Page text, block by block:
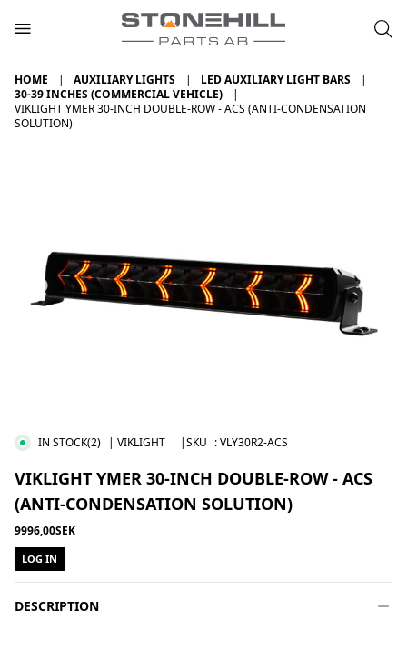
HOME AUXILIARY LIGHTS
LED AUXILIARY LIGHT BARS
30-39 INCHES (COMMERCIAL VEHICLE)
VIKLIGHT YMER 30-INCH DOUBLE-ROW - ACS (ANTI-CONDENSATION
SOLUTION)
IN STOCK(2) | VIKLIGHT |SKU :VLY30R2-ACS
VIKLIGHT YMER 30-INCH DOUBLE-ROW - ACS
(ANTI-CONDENSATION SOLUTION)
9996,00SEK
LOG IN
DESCRIPTION